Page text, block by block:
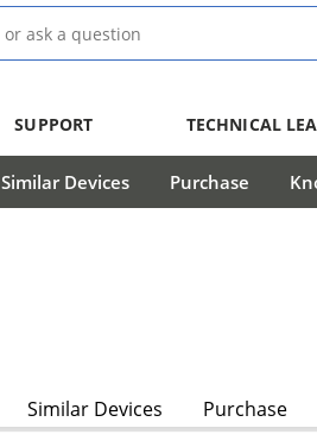
SUPPORT TECHNICAL
Similar Devices Purchase
Similar Devices Purchase